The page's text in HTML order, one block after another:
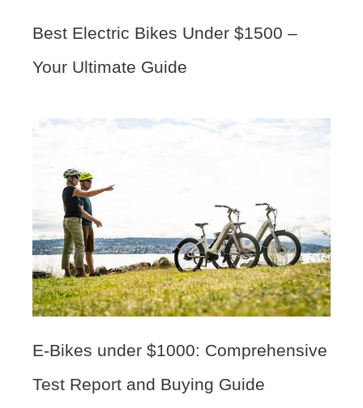
Best Electric Bikes Under $1500 –
Your Ultimate Guide
E-Bikes under $1000: Comprehensive
Test Report and Buying Guide